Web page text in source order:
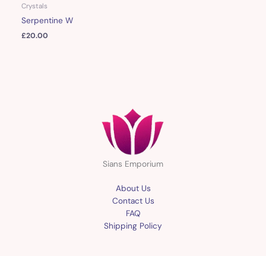
Crystals
Serpentine W
£20.00
Sians Emporium
About Us
Contact Us
FAQ
Shipping Policy